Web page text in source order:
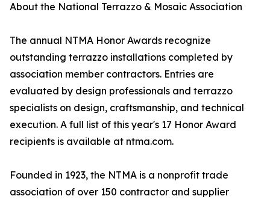
About the National Terrazzo & Mosaic Association
The annual NTMA Honor Awards recognize
outstanding terrazzo installations completed by
association member contractors. Entries are
evaluated by design professionals and terrazzo
specialists on design, craftsmanship, and technical
execution. A full list of this year's 17 Honor Award
recipients is available at ntma.com.
Founded in 1923, the NTMA is a nonprofit trade
association of over 150 contractor and supplier